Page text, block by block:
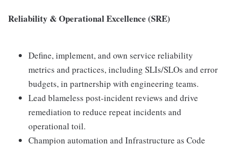
Reliability & Operational Excellence (SRE)
Define, implement, and own service reliability
metrics and practices, including SLIs/SLOs and error
budgets, in partnership with engineering teams.
Lead blameless post-incident reviews and drive
remediation to reduce repeat incidents and
operational toil.
Champion automation and Infrastructure as Code